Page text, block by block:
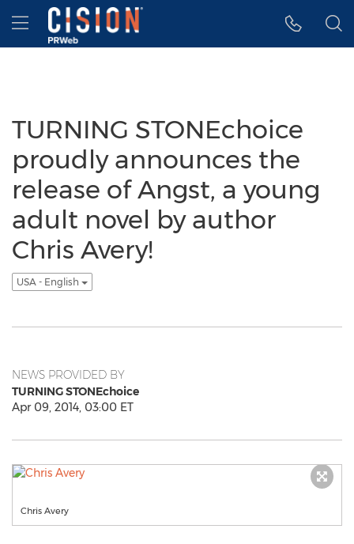
Accessibility Statement
Skip Navigation
Hamburger menu
TURNING STONEchoice
proudly announces the
release of Angst, a young
adult novel by author
Chris Avery!
USA - English
NEWS PROVIDED BY
TURNING STONEchoice
Apr 09, 2014, 03:00 ET
Chris Avery